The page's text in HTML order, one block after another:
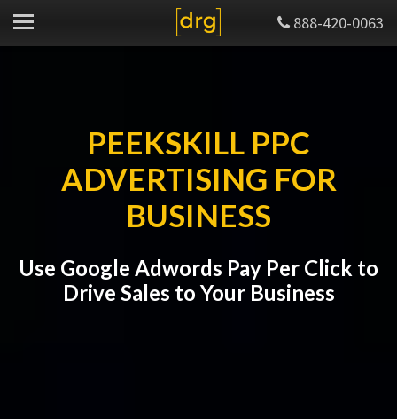
888-420-0063
PEEKSKILL PPC
ADVERTISING FOR
BUSINESS
Use Google Adwords Pay Per Click to
Drive Sales to Your Business